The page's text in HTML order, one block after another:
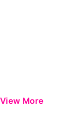
View More